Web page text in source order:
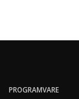
PROGRAMVARE